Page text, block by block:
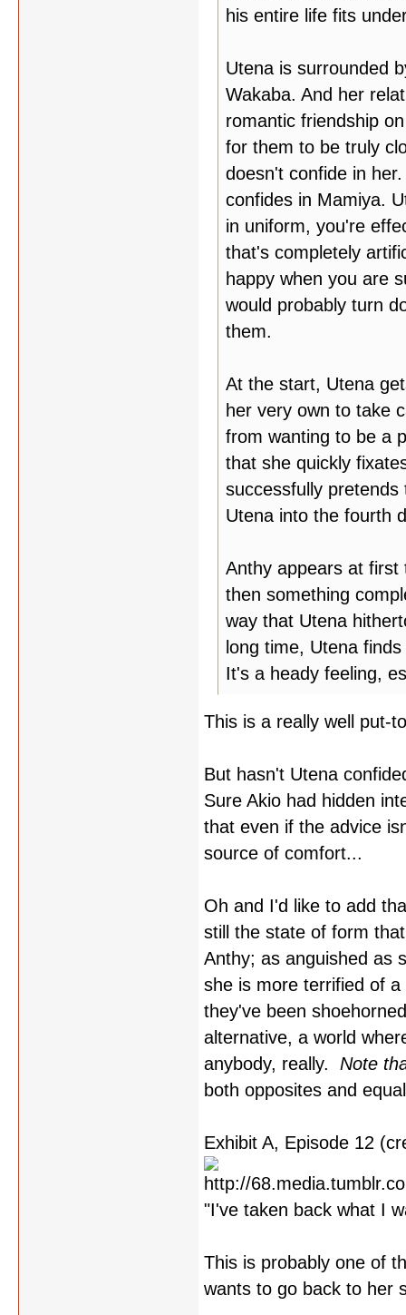
his entire life fits
Utena is surrounded
Wakaba. And her
romantic friendship
for them to be truly
doesn't confide in
confides in Mamiya.
in uniform, you're
that's completely
happy when you are
would probably turn
them.
At the start, Utena
her very own to take
from wanting to be a
that she quickly
successfully
Utena into the fourth
Anthy appears at first
then something
way that Utena
long time, Utena
It's a heady feeling,
This is a really well put-
But hasn't Utena
Sure Akio had hidden
that even if the advice
source of comfort...
Oh and I'd like to add
still the state of form
Anthy; as anguished as
she is more terrified of
they've been
alternative, a world
anybody, really. Note
both opposites and
Exhibit A, Episode 12
"I've taken back what I
This is probably one of
wants to go back to her